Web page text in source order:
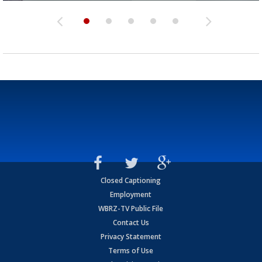
Closed Captioning
Employment
WBRZ-TV Public File
Contact Us
Privacy Statement
Terms of Use